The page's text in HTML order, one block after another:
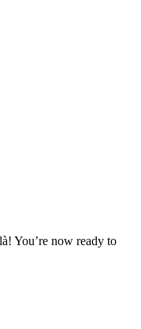
You’re now ready to